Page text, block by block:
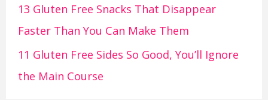
13 Gluten Free Snacks That Disappear
Faster Than You Can Make Them
11 Gluten Free Sides So Good, You’ll Ignore
the Main Course